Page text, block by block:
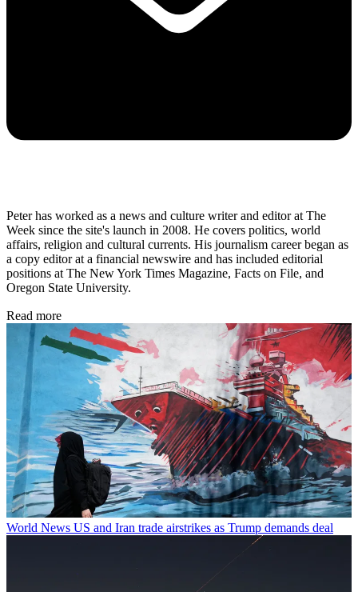
Peter has worked as a news and culture writer and editor at The
Week since the site's launch in 2008. He covers politics, world
affairs, religion and cultural currents. His journalism career began as
a copy editor at a financial newswire and has included editorial
positions at The New York Times Magazine, Facts on File, and
Oregon State University.
Read more
World News US and Iran trade airstrikes as Trump demands deal